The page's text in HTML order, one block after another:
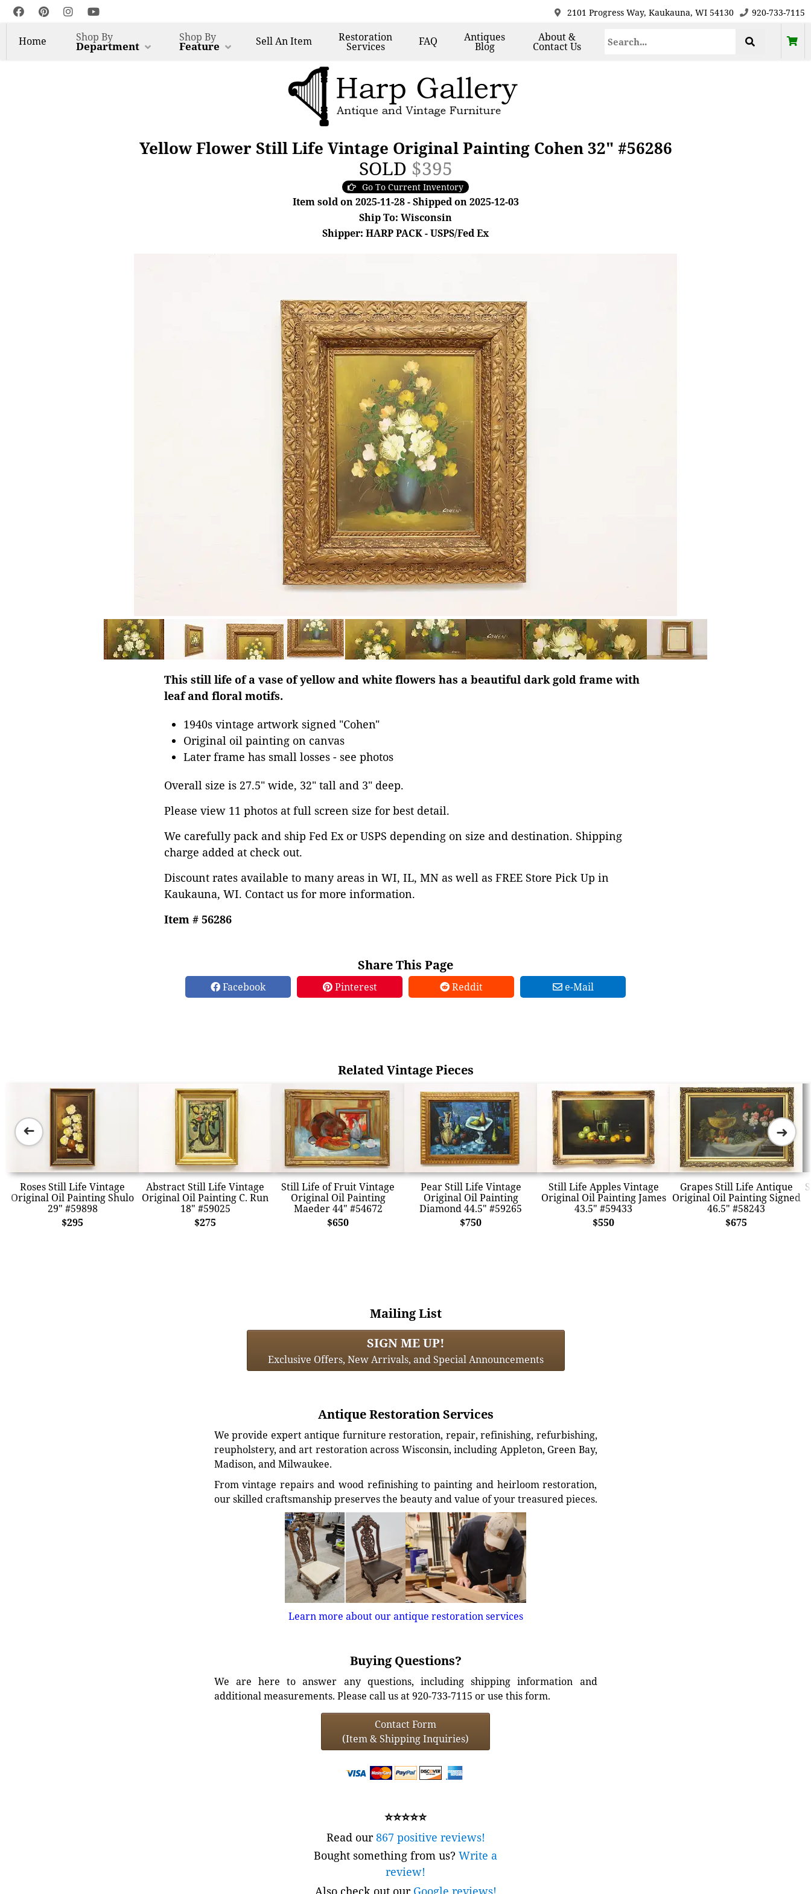
2101 Progress Way, Kaukauna, WI 54130 920-733-7115
Home Shop By
Department
Shop By
Feature SellAn Item Restoration
Services FAQ Antiques
Blog
About &
Contact Us
Yellow Flower Still Life Vintage Original Painting Cohen 32" #56286
SOLD $395
Go To Current Inventory
Item sold on 2025-11-28 - Shipped on 2025-12-03
Ship To: Wisconsin
Shipper: HARP PACK - USPS/Fed Ex
This still life of a vase of yellow and white flowers has a beautiful dark gold frame with
leaf and floral motifs.
1940s vintage artwork signed "Cohen"
Original oil painting on canvas
Later frame has small losses - see photos
Overall size is 27.5" wide, 32" tall and 3" deep.
Please view 11 photos at full screen size for best detail.
We carefully pack and ship Fed Ex or USPS depending on size and destination. Shipping
charge added at check out.
Discount rates available to many areas in WI, IL, MN as well as FREE Store Pick Up in
Kaukauna, WI. Contact us for more information.
Item # 56286
Share This Page
Facebook Pinterest Reddit e-Mail
Related Vintage Pieces
Roses Still Life Vintage
Original Oil Painting Shulo
29" #59898
$295
Abstract Still Life Vintage
Original Oil Painting C. Run
18" #59025
$275
Still Life of Fruit Vintage
Original Oil Painting
Maeder 44" #54672
$650
Pear Still Life Vintage
Original Oil Painting
Diamond 44.5" #59265
$750
Still Life Apples Vintage
Original Oil Painting James
43.5" #59433
$550
Grapes Still Life Antique
Original Oil Painting Signed
46.5" #58243
$675
➜ ➜
Mailing List
SIGN ME UP!
Exclusive Offers, New Arrivals, and Special Announcements
Antique Restoration Services
We provide expert antique furniture restoration, repair, refinishing, refurbishing,
reupholstery, and art restoration across Wisconsin, including Appleton, Green Bay,
Madison, and Milwaukee.
From vintage repairs and wood refinishing to painting and heirloom restoration,
our skilled craftsmanship preserves the beauty and value of your treasured pieces.
Learn more about our antique restoration services
Buying Questions?
We are here to answer any questions, including shipping information and
additional measurements. Please call us at 920-733-7115 or use this form.
Contact Form
(Item & Shipping Inquiries)
⭐⭐⭐⭐⭐
Read our867 positive reviews!
Bought something from us? Write a
review!
Also check out our Google reviews!